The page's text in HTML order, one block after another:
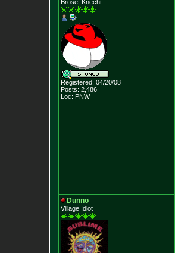
Brosef Knecht
Registered: 04/20/08
Posts: 2,486
Loc: PNW
Dunno
Village Idiot